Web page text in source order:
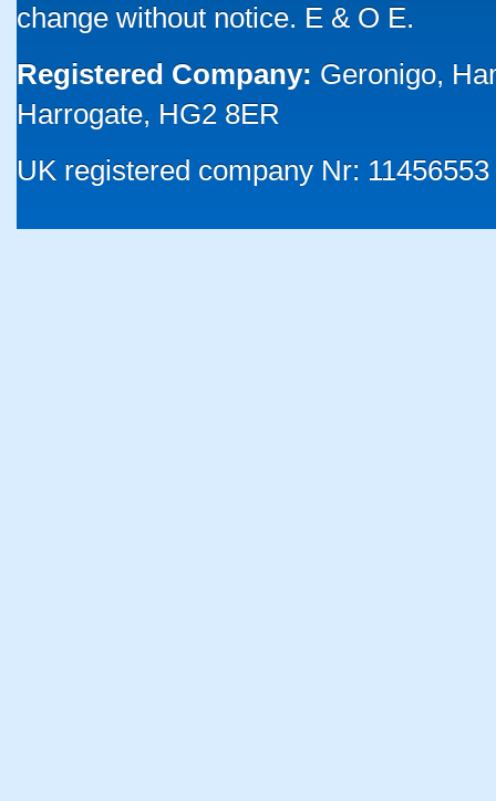
change without notice. E & O E.
Registered Company: Geronigo,
Harrogate, HG2 8ER
UK registered company Nr: